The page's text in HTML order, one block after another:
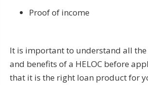
Proof of income
It is important to understand all
and benefits of a HELOC before
that it is the right loan product for